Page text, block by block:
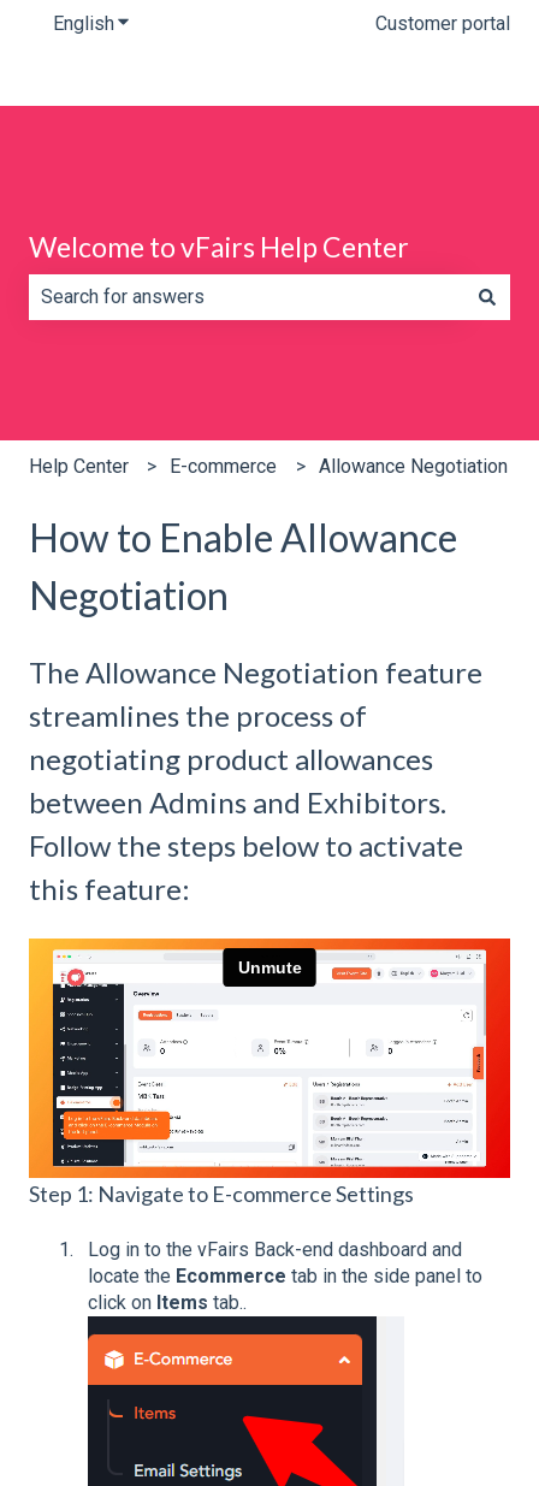
EnglishShow submenu for translations Customer portal
Welcome to vFairs Help Center
Help Center E-commerce Allowance Negotiation
How to Enable Allowance
Negotiation
The Allowance Negotiation feature
streamlines the process of
negotiating product allowances
between Admins and Exhibitors.
Follow the steps below to activate
this feature:
Step 1: Navigate to E-commerce Settings
Log in to the vFairs Back-end dashboard and
locate the Ecommerce tab in the side panel to
click on Items tab..